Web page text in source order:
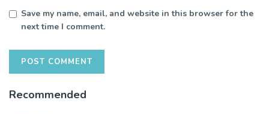
Save my name, email, and website in this browser for the
next time I comment.
Recommended